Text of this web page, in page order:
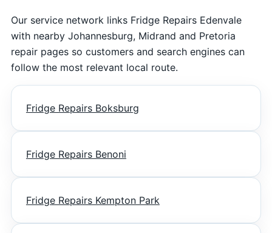
Our service network links Fridge Repairs Edenvale
with nearby Johannesburg, Midrand and Pretoria
repair pages so customers and search engines can
follow the most relevant local route.
Fridge Repairs Boksburg
Fridge Repairs Benoni
Fridge Repairs Kempton Park